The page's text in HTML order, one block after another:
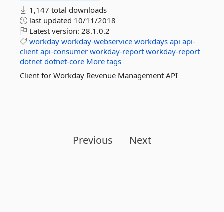
1,147 total downloads
last updated 10/11/2018
Latest version: 28.1.0.2
workday workday-webservice workdays api api-
client api-consumer workday-report workday-report
dotnet dotnet-core More tags
Client for Workday Revenue Management API
Previous Next